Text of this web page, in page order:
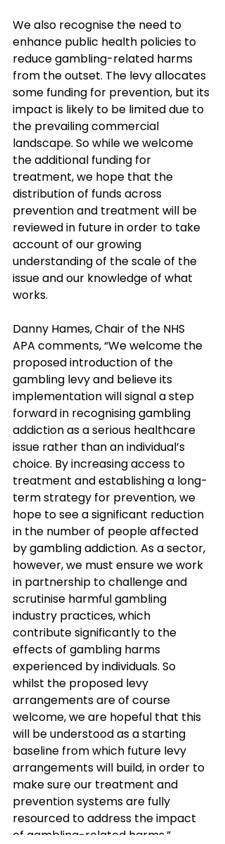
We also recognise the need to
enhance public health policies to
reduce gambling-related harms
from the outset. The levy allocates
some funding for prevention, but its
impact is likely to be limited due to
the prevailing commercial
landscape. So while we welcome
the additional funding for
treatment, we hope that the
distribution of funds across
prevention and treatment will be
reviewed in future in order to take
account of our growing
understanding of the scale of the
issue and our knowledge of what
works.
Danny Hames, Chair of the NHS
APA comments, “We welcome the
proposed introduction of the
gambling levy and believe its
implementation will signal a step
forward in recognising gambling
addiction as a serious healthcare
issue rather than an individual’s
choice. By increasing access to
treatment and establishing a long-
term strategy for prevention, we
hope to see a significant reduction
in the number of people affected
by gambling addiction. As a sector,
however, we must ensure we work
in partnership to challenge and
scrutinise harmful gambling
industry practices, which
contribute significantly to the
effects of gambling harms
experienced by individuals. So
whilst the proposed levy
arrangements are of course
welcome, we are hopeful that this
will be understood as a starting
baseline from which future levy
arrangements will build, in order to
make sure our treatment and
prevention systems are fully
resourced to address the impact
of gambling-related harms.”